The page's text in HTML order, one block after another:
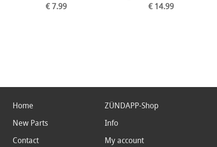
€ 7.99
€ 14.99
Home
ZÜNDAPP-Shop
New Parts
Info
Contact
My account